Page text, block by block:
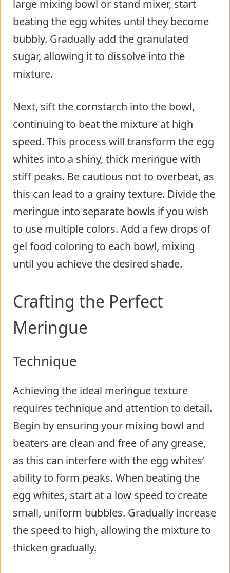
large mixing bowl or stand mixer, start
beating the egg whites until they become
bubbly. Gradually add the granulated
sugar, allowing it to dissolve into the
mixture.
Next, sift the cornstarch into the bowl,
continuing to beat the mixture at high
speed. This process will transform the egg
whites into a shiny, thick meringue with
stiff peaks. Be cautious not to overbeat, as
this can lead to a grainy texture. Divide the
meringue into separate bowls if you wish
to use multiple colors. Add a few drops of
gel food coloring to each bowl, mixing
until you achieve the desired shade.
Crafting the Perfect
Meringue
Technique
Achieving the ideal meringue texture
requires technique and attention to detail.
Begin by ensuring your mixing bowl and
beaters are clean and free of any grease,
as this can interfere with the egg whites’
ability to form peaks. When beating the
egg whites, start at a low speed to create
small, uniform bubbles. Gradually increase
the speed to high, allowing the mixture to
thicken gradually.